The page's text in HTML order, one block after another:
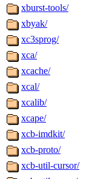
xburst-tools/
xbyak/
xc3sprog/
xca/
xcache/
xcal/
xcalib/
xcape/
xcb-imdkit/
xcb-proto/
xcb-util-cursor/